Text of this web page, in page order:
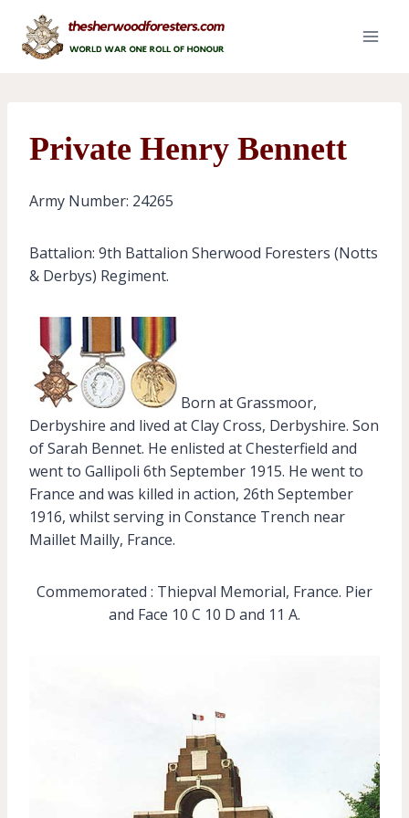
content
Private Henry Bennett
Army Number: 24265
Battalion: 9th Battalion Sherwood Foresters (Notts
& Derbys) Regiment.
Born at Grassmoor,
Derbyshire and lived at Clay Cross, Derbyshire. Son
of Sarah Bennet. He enlisted at Chesterfield and
went to Gallipoli 6th September 1915. He went to
France and was killed in action, 26th September
1916, whilst serving in Constance Trench near
Maillet Mailly, France.
Commemorated : Thiepval Memorial, France. Pier
and Face 10 C 10 D and 11 A.